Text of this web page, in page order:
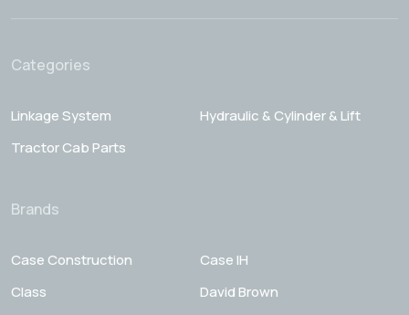
Categories
Linkage System
Hydraulic & Cylinder & Lift
Tractor Cab Parts
Brands
Case Construction
Case IH
Class
David Brown